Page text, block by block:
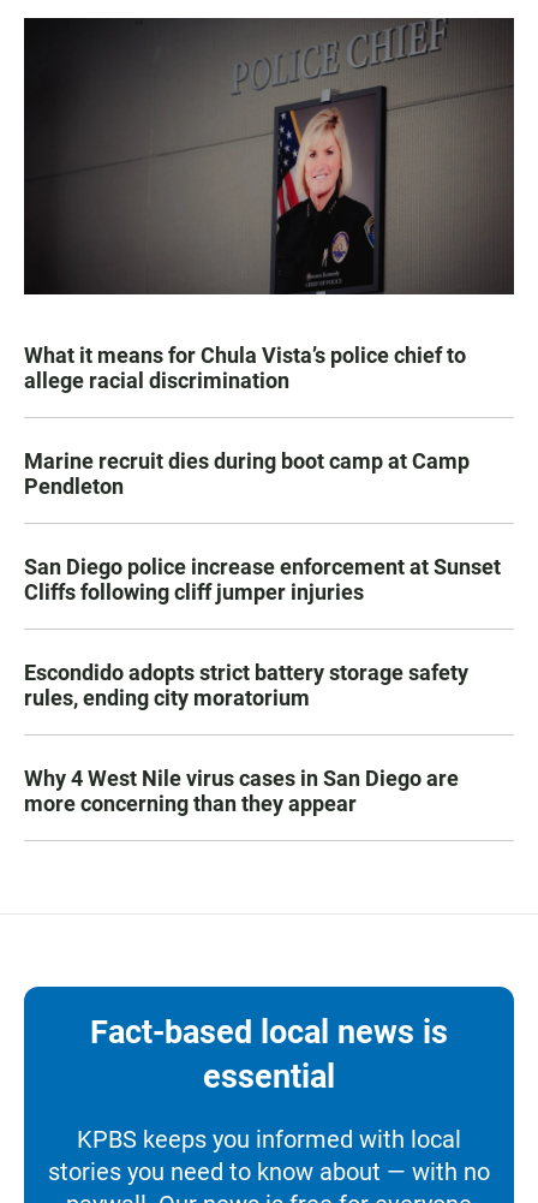
What it means for Chula Vista’s police chief to
allege racial discrimination
Marine recruit dies during boot camp at Camp
Pendleton
San Diego police increase enforcement at Sunset
Cliffs following cliff jumper injuries
Escondido adopts strict battery storage safety
rules, ending city moratorium
Why 4 West Nile virus cases in San Diego are
more concerning than they appear
Fact-based local news is
essential
KPBS keeps you informed with local
stories you need to know about — with no